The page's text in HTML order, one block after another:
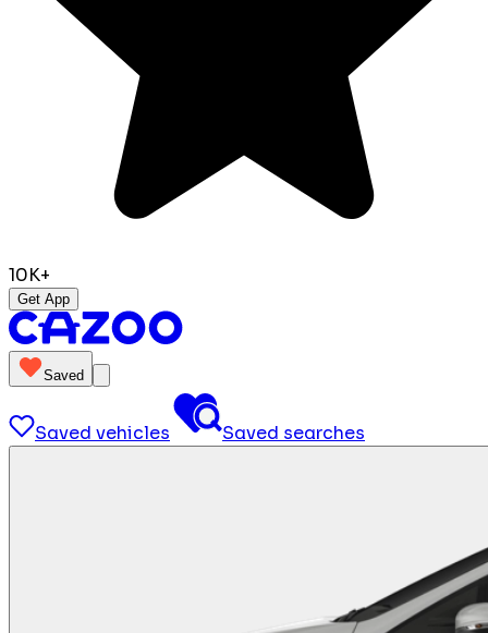
10K+
Get App
Saved
Saved vehicles Saved searches